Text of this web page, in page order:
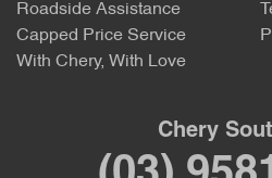
Roadside Assistance
Capped Price Service
With Chery, With Love
Chery